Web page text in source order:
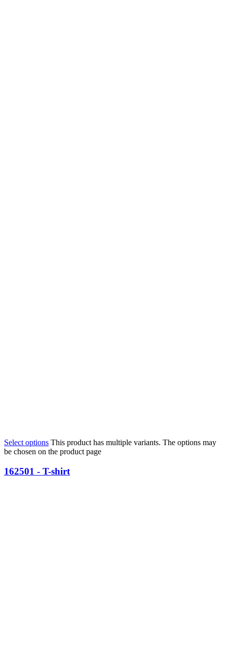
Select options This product has multiple variants. The options may
be chosen on the product page
162501 - T-shirt